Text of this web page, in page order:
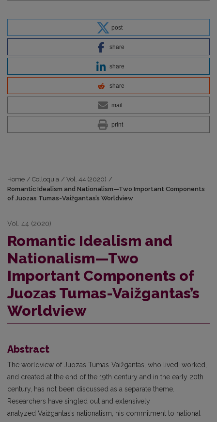
post
share
share
share
mail
print
Home / Colloquia / Vol. 44 (2020) /
Romantic Idealism and Nationalism—Two Important Components
of Juozas Tumas-Vaižgantas’s Worldview
Vol. 44 (2020)
Romantic Idealism and
Nationalism—Two
Important Components of
Juozas Tumas-Vaižgantas’s
Worldview
Abstract
The worldview of Juozas Tumas-Vaižgantas, who lived, worked,
and created at the end of the 19th century and in the early 20th
century, has not been discussed as a separate theme.
Researchers have singled out and extensively
analyzed Vaižgantas’s nationalism, his commitment to national